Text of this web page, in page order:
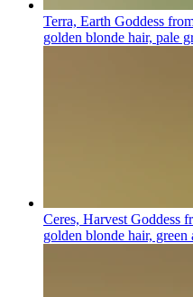
Terra, Earth Goddess
golden blonde hair, pale
Ceres, Harvest Goddess
golden blonde hair,